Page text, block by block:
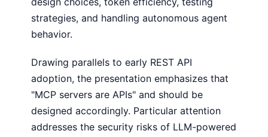
strategies, and handling autonomous agent
behavior.
Drawing parallels to early REST API
adoption, the presentation emphasizes that
"MCP servers are APIs" and should be
designed accordingly. Particular attention
addresses the security risks of LLM-powered